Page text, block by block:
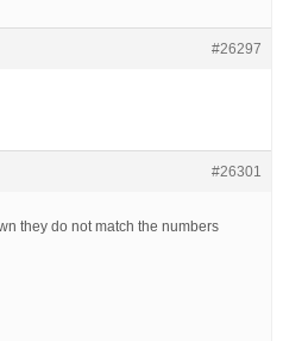
#26297
#26301
they do not match the numbers